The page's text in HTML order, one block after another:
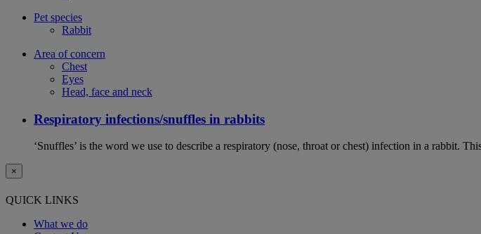
Pet species
Rabbit
Area of concern
Chest
Eyes
Head, face and neck
Respiratory infections/snuffles in rabbits
‘Snuffles’ is the word we use to describe a respiratory (nose, throat or chest) infection in a rabbit.
×
QUICK LINKS
What we do